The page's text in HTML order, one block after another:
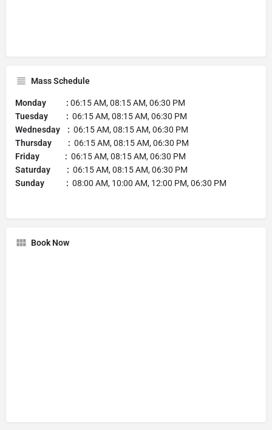
Mass Schedule
Monday : 06:15 AM, 08:15 AM, 06:30 PM
Tuesday : 06:15 AM, 08:15 AM, 06:30 PM
Wednesday : 06:15 AM, 08:15 AM, 06:30 PM
Thursday : 06:15 AM, 08:15 AM, 06:30 PM
Friday : 06:15 AM, 08:15 AM, 06:30 PM
Saturday : 06:15 AM, 08:15 AM, 06:30 PM
Sunday : 08:00 AM, 10:00 AM, 12:00 PM, 06:30 PM
Book Now